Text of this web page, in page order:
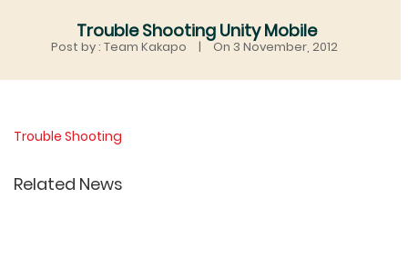
Trouble Shooting Unity Mobile
Post by : Team Kakapo | On 3 November, 2012
Trouble Shooting
Related News